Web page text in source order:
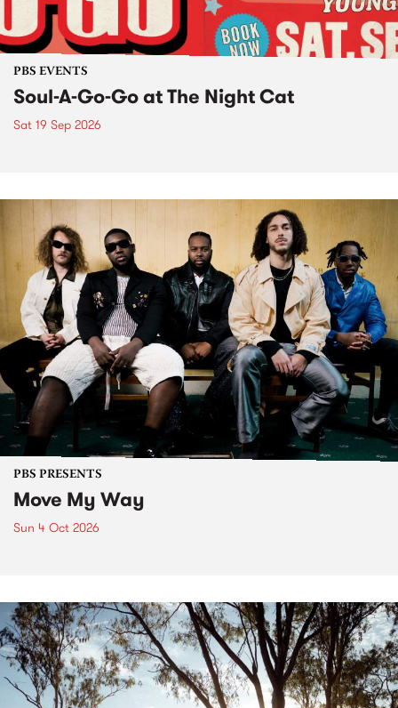
PBS EVENTS
Soul-A-Go-Go at The Night Cat
Sat 19 Sep 2026
PBS PRESENTS
Move My Way
Sun 4 Oct 2026